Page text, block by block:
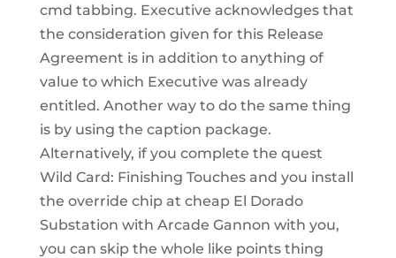
cmd tabbing. Executive acknowledges that
the consideration given for this Release
Agreement is in addition to anything of
value to which Executive was already
entitled. Another way to do the same thing
is by using the caption package.
Alternatively, if you complete the quest
Wild Card: Finishing Touches and you install
the override chip at cheap El Dorado
Substation with Arcade Gannon with you,
you can skip the whole like points thing